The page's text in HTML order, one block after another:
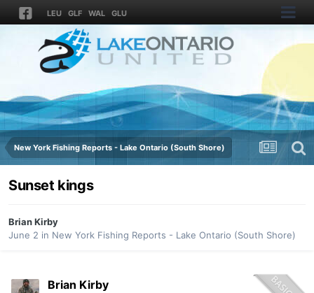
LEU GLF WAL GLU
New York Fishing Reports - Lake Ontario (South Shore)
Sunset kings
Brian Kirby
June 2 in New York Fishing Reports - Lake Ontario (South Shore)
Brian Kirby